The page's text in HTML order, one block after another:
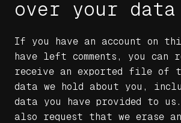
over your data
If you have an account on
have left comments, you can
receive an exported file of
data we hold about you,
data you have provided to us.
also request that we erase